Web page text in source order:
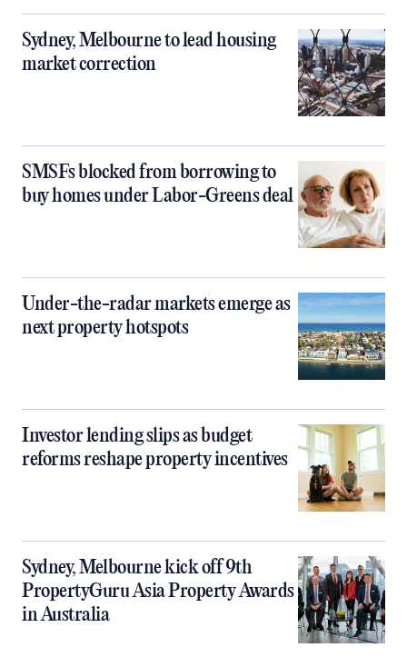
Sydney, Melbourne to lead housing
market correction
SMSFs blocked from borrowing to
buy homes under Labor-Greens deal
Under-the-radar markets emerge as
next property hotspots
Investor lending slips as budget
reforms reshape property incentives
Sydney, Melbourne kick off 9th
PropertyGuru Asia Property Awards
in Australia